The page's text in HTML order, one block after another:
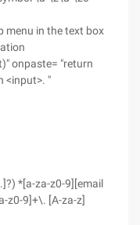
menu in the text box
onpaste= "return
<input>. "
*[a-za-z0-9][email
z0-9]+\. [A-za-z]